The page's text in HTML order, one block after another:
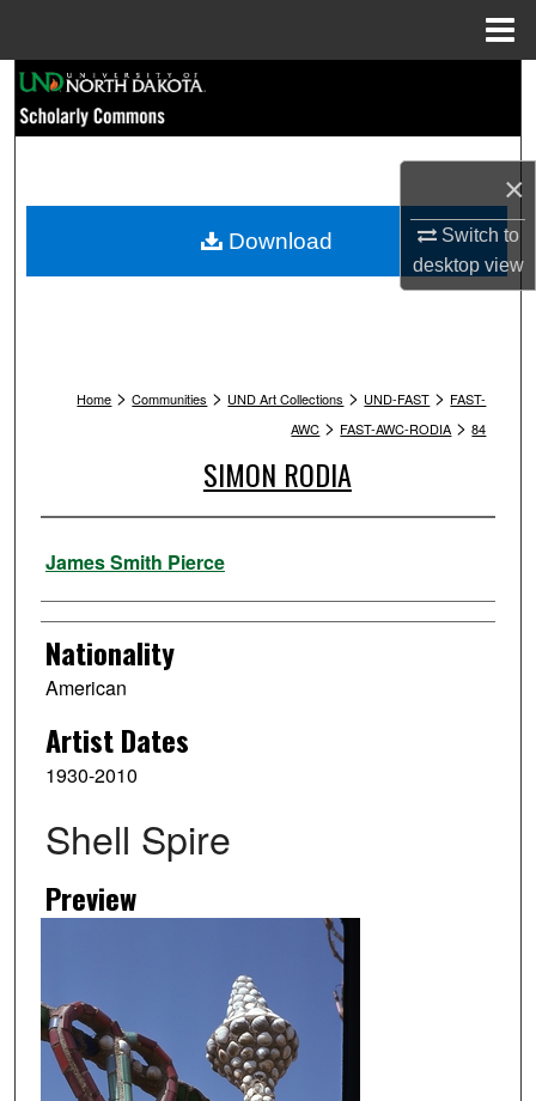
×
Switch to
desktopview
Browse Collections
My Account
Home > Communities > UND Art Collections > UND-FAST > FAST-
AWC > FAST-AWC-RODIA > 84
SIMON RODIA
Artist
James Smith Pierce
Nationality
American
Artist Dates
1930-2010
Shell Spire
Preview
Download